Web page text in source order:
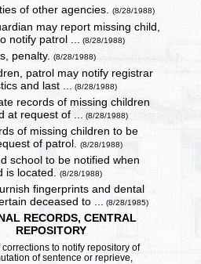
of other agencies.(8/28/1988)
may report missing child,
notify patrol ... (8/28/1988)
penalty.(8/28/1988)
patrol may notify registrar
and last ... (8/28/1988)
records of missing children
at request of ... (8/28/1988)
of missing children to be
of patrol.(8/28/1988)
school to be notified when
is located.(8/28/1988)
fingerprints and dental
deceased to ... (8/28/1985)
RECORDS, CENTRAL
REPOSITORY
corrections to notify repository of
of sentence or reprieve,